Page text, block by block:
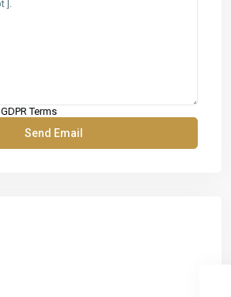
GDPR Terms